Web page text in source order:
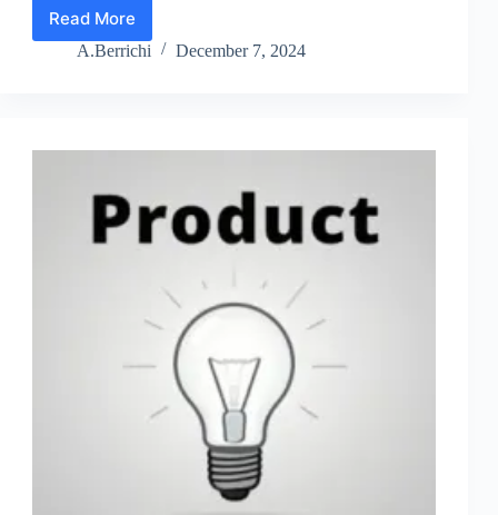
Read More
Product
Ideas
to
A.Berrichi December 7, 2024